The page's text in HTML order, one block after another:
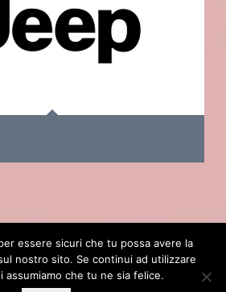
- AUTO & DESIGN S.R.L. - Partita
n. 557672 C.C.I.A.A. di Torino - Capitale
essere sicuri che tu possa avere la
nostro sito. Se continui ad utilizzare
assumiamo che tu ne sia felice.